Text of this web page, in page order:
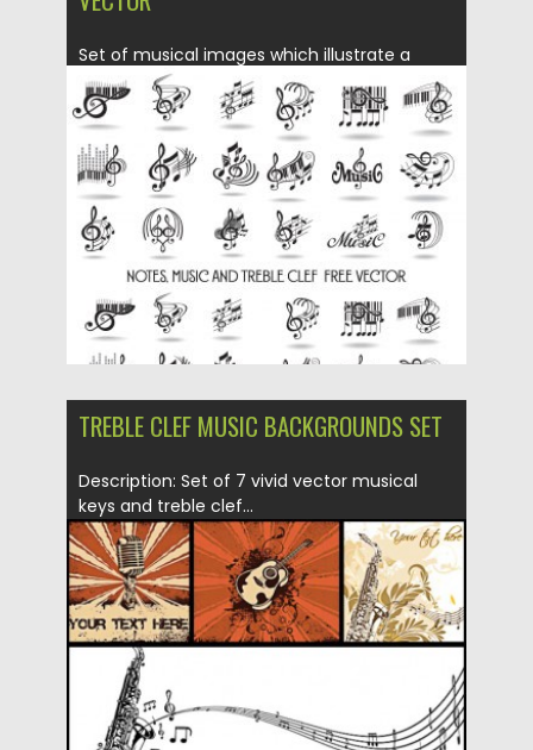
Set of musical images which illustrate a
treble clef in different...
Posted on 09.03.2019 by Spread
Updated on 09.03.2019
TREBLE CLEF MUSIC BACKGROUNDS SET
Description: Set of 7 vivid vector musical
keys and treble clef...
Posted on 19.03.2015 by Spread
Updated on 16.10.2015